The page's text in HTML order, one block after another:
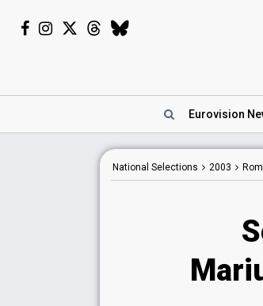
Eurovision
National Selections 2003